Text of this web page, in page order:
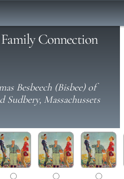
Family Connection
Besbeech (Bisbee) of
Massachussets